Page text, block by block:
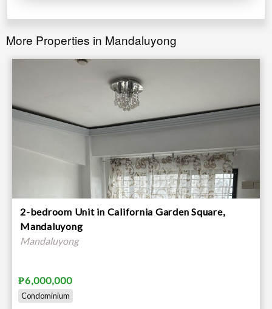
More Properties in Mandaluyong
2-bedroom Unit in California Garden Square,
Mandaluyong
Mandaluyong
₱6,000,000
Condominium